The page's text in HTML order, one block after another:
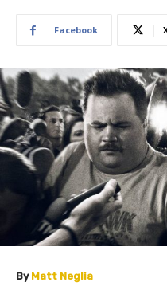
Facebook
By Matt Neglia